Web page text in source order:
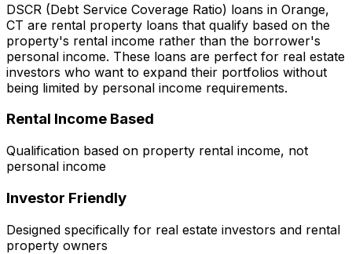
DSCR (Debt Service Coverage Ratio) loans in Orange,
CT are rental property loans that qualify based on the
property's rental income rather than the borrower's
personal income. These loans are perfect for real estate
investors who want to expand their portfolios without
being limited by personal income requirements.
Rental Income Based
Qualification based on property rental income, not
personal income
Investor Friendly
Designed specifically for real estate investors and rental
property owners